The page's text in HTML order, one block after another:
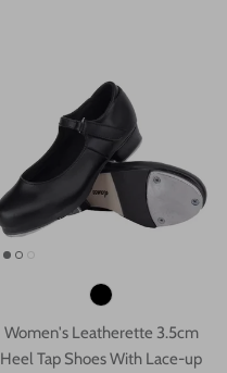
Women's Leatherette 3.5cm
Heel Tap Shoes With Lace-up